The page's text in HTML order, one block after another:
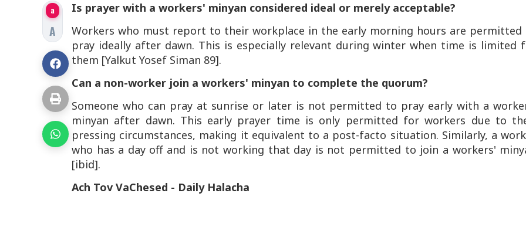
a
A
Is prayer with a workers' minyan considered ideal or merely acceptable?
Workers who must report to their workplace in the early morning hours are permitted
pray ideally after dawn. This is especially relevant during winter when time is limited
them [Yalkut Yosef Siman 89].
Can a non-worker join a workers' minyan to complete the quorum?
Someone who can pray at sunrise or later is not permitted to pray early with a
minyan after dawn. This early prayer time is only permitted for workers due to
pressing circumstances, making it equivalent to a post-facto situation. Similarly, a
who has a day off and is not working that day is not permitted to join a workers'
[ibid].
Ach Tov VaChesed - Daily Halacha